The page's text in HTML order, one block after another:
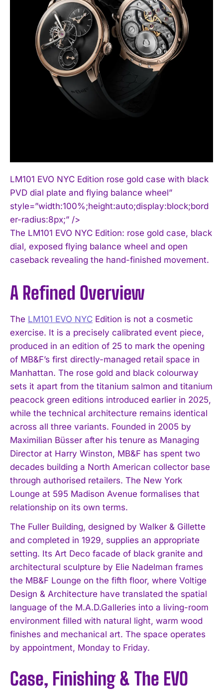
LM101 EVO NYC Edition rose gold case with black
PVD dial plate and flying balance wheel”
style=”width:100%;height:auto;display:block;bord
er-radius:8px;” />
The LM101 EVO NYC Edition: rose gold case, black
dial, exposed flying balance wheel and open
caseback revealing the hand-finished movement.
A Refined Overview
The LM101 EVO NYC Edition is not a cosmetic
exercise. It is a precisely calibrated event piece,
produced in an edition of 25 to mark the opening
of MB&F’s first directly-managed retail space in
Manhattan. The rose gold and black colourway
sets it apart from the titanium salmon and titanium
peacock green editions introduced earlier in 2025,
while the technical architecture remains identical
across all three variants. Founded in 2005 by
Maximilian Büsser after his tenure as Managing
Director at Harry Winston, MB&F has spent two
decades building a North American collector base
through authorised retailers. The New York
Lounge at 595 Madison Avenue formalises that
relationship on its own terms.
The Fuller Building, designed by Walker & Gillette
and completed in 1929, supplies an appropriate
setting. Its Art Deco facade of black granite and
architectural sculpture by Elie Nadelman frames
the MB&F Lounge on the fifth floor, where Voltige
Design & Architecture have translated the spatial
language of the M.A.D.Galleries into a living-room
environment filled with natural light, warm wood
finishes and mechanical art. The space operates
by appointment, Monday to Friday.
Case, Finishing & The EVO